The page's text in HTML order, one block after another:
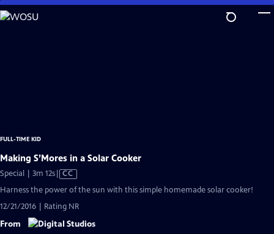
Skip
to
FULL-TIME KID
Making S’Mores in a Solar Cooker
Special | 3m 12sVideo
Captions
CC
Harness the power of the sun with this simple homemade solar cooker!
12/21/2016 | Rating NR
From